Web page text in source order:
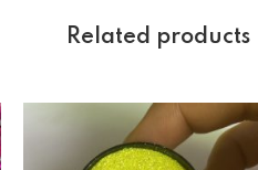
Related products